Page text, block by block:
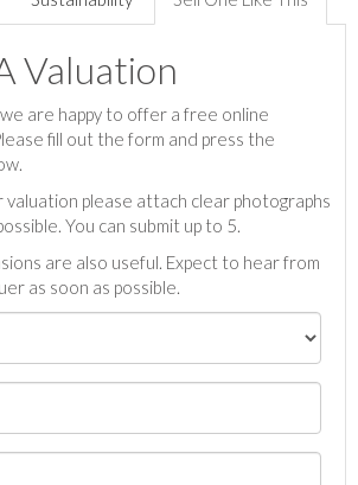
Valuation
are happy to offer a free online
fill out the form and press the
valuation please attach clear photographs
You can submit up to 5.
are also useful. Expect to hear from
as soon as possible.